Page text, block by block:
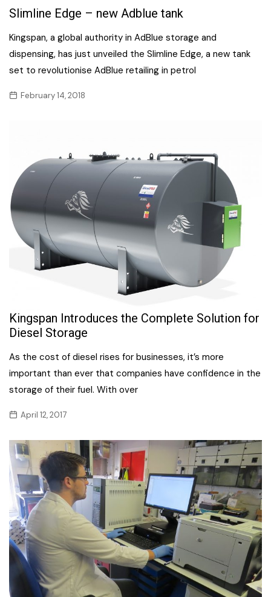
Slimline Edge – new Adblue tank
Kingspan, a global authority in AdBlue storage and
dispensing, has just unveiled the Slimline Edge, a new tank
set to revolutionise AdBlue retailing in petrol
February 14, 2018
Kingspan Introduces the Complete Solution for
Diesel Storage
As the cost of diesel rises for businesses, it’s more
important than ever that companies have confidence in the
storage of their fuel. With over
April 12, 2017